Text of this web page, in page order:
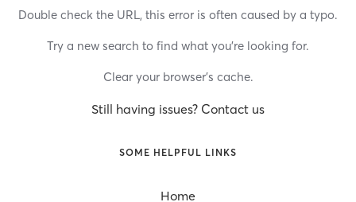
Double check the URL, this error is often caused by a typo.
Try a new search to find what you’re looking for.
Clear your browser’s cache.
Still having issues? Contact us
SOME HELPFUL LINKS
Home